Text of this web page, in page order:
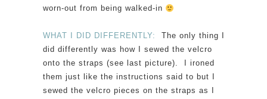
worn-out from being walked-in
WHAT I DID DIFFERENTLY: The only thing I
did differently was how I sewed the velcro
onto the straps (see last picture). I ironed
them just like the instructions said to but I
sewed the velcro pieces on the straps as I